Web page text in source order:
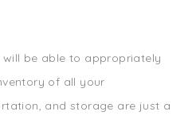
be able to appropriately
of all your
and storage are just a